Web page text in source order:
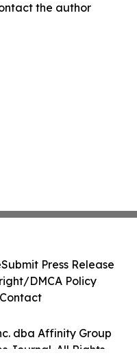
the author
dba Affinity Group
Journal. All Rights
Submit Press Release
DMCA Policy
Contact